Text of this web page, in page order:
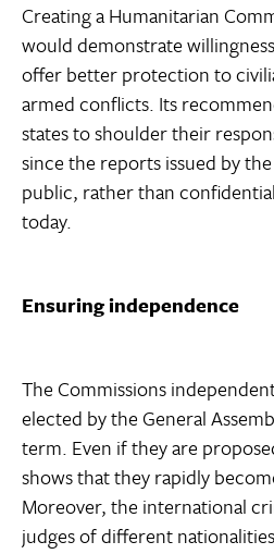
Creating a Humanitarian
would demonstrate
offer better protection to
armed conflicts. Its
states to shoulder their
since the reports issued by
public, rather than
today.
Ensuring independence
The Commissions
elected by the General
term. Even if they are
shows that they rapidly
Moreover, the international
judges of different